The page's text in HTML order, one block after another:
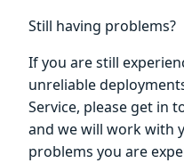
Still having problems?
If you are still
unreliable
Service, please get in
and we will work with
problems you are